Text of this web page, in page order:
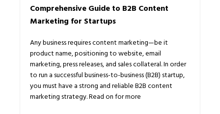
Comprehensive Guide to B2B Content
Marketing for Startups
Any business requires content marketing⁠—be it
product name, positioning to website, email
marketing, press releases, and sales collateral. In order
to run a successful business-to-business (B2B) startup,
you must have a strong and reliable B2B content
marketing strategy. Read on for more